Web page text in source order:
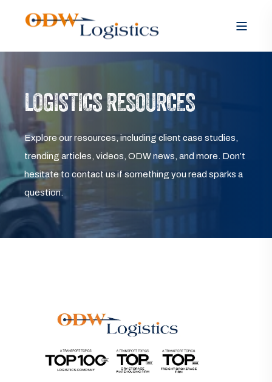
LOGISTICS RESOURCES
Explore our resources, including client case studies,
trending articles, videos, ODW news, and more. Don’t
hesitate to contact us if something you read sparks a
question.